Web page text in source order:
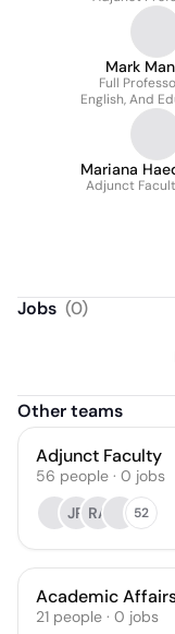
Mark
Full
English, And
Mesa And
Mariana
Adjunct
Jobs (0)
Other teams
Adjunct Faculty
56 people · 0 jobs
JR RA 52
Academic
21 people · 0 jobs